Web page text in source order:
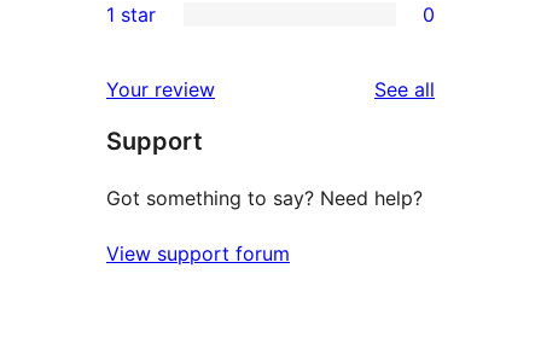
reviews
star
2-
reviews
star
reviews
1 star 0
Your review See all
Support
Got something to say? Need help?
View support forum